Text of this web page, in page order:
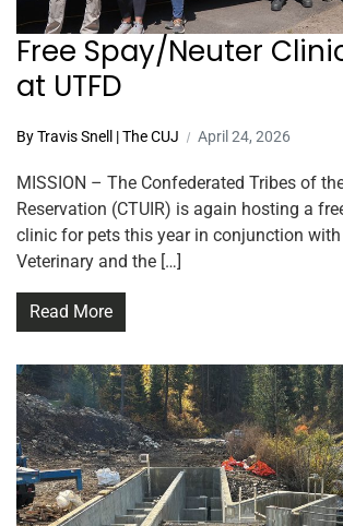
Free Spay/Neuter
at UTFD
By Travis Snell | The CUJ April 24, 2026
MISSION – The Confederated Tribes of
Reservation (CTUIR) is again hosting a
clinic for pets this year in conjunction
Veterinary and the […]
Read More